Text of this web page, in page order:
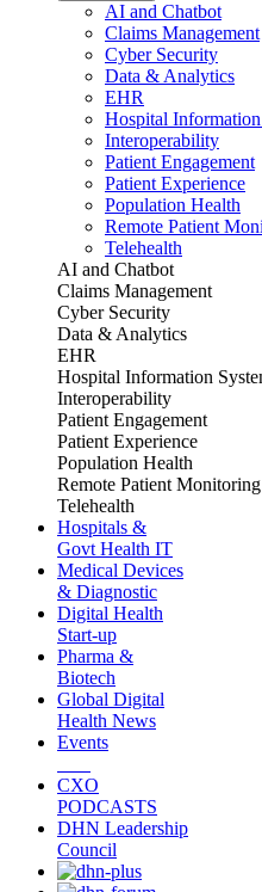
AI and Chatbot
Claims Management
Cyber Security
Data & Analytics
EHR
Hospital
Interoperability
Patient Engagement
Patient Experience
Population Health
Remote Patient
Telehealth
AI and Chatbot
Claims Management
Cyber Security
Data & Analytics
EHR
Hospital Information
Interoperability
Patient Engagement
Patient Experience
Population Health
Remote Patient Monitoring
Telehealth
Hospitals &
Govt Health IT
Medical Devices
& Diagnostic
Digital Health
Start-up
Pharma &
Biotech
Global Digital
Health News
Events
CXO
PODCASTS
DHN Leadership
Council